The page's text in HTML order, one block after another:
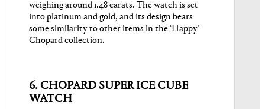
weighing around 1.48 carats. The watch is set
into platinum and gold, and its design bears
some similarity to other items in the ‘Happy’
Chopard collection.
6. CHOPARD SUPER ICE CUBE
WATCH